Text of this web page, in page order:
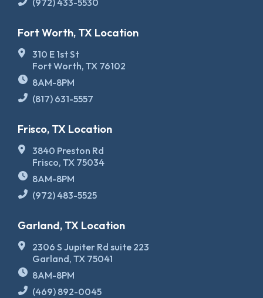
Fort Worth, TX Location
310 E 1st St
Fort Worth, TX 76102
8AM-8PM
(817) 631-5557
Frisco, TX Location
3840 Preston Rd
Frisco, TX 75034
8AM-8PM
(972) 483-5525
Garland, TX Location
2306 S Jupiter Rd suite 223
Garland, TX 75041
8AM-8PM
(469) 892-0045